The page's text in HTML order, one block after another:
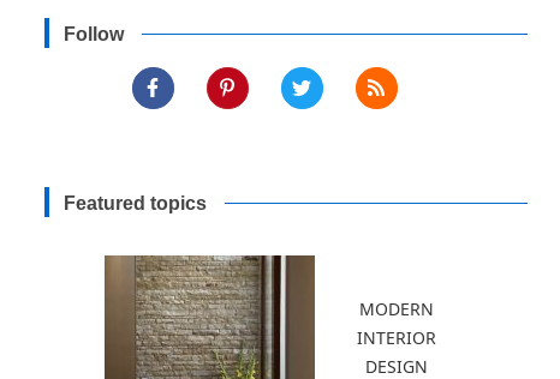
Follow
Featured topics
MODERN
INTERIOR
DESIGN